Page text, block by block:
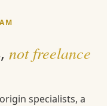
not freelance
specialists, a